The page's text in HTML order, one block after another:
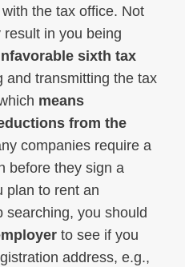
the tax office. Not
in you being
sixth tax
and transmitting the tax
means
from the
companies require a
before they sign a
plan to rent an
searching, you should
to see if you
address, e.g.,